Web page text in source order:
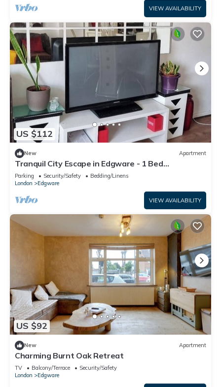
VIEW AVAILABILITY
US $112
New Apartment
Tranquil City Escape in Edgware - 1 Bed
Apartment
Parking Security/Safety
Bedding/Linens
London
Edgware
VIEW AVAILABILITY
US $92
New Apartment
Charming Burnt Oak Retreat
TV Balcony/Terrace
Security/Safety
London
Edgware